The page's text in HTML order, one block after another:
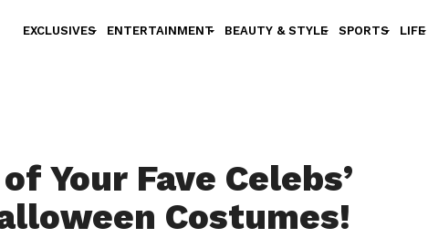
EXCLUSIVES ENTERTAINMENT BEAUTY & STYLE SPORTS LIFE
Your Fave Celebs’
Costumes!